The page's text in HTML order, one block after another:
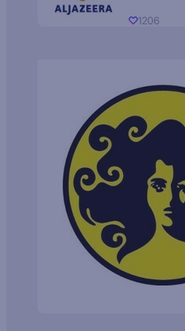
1206